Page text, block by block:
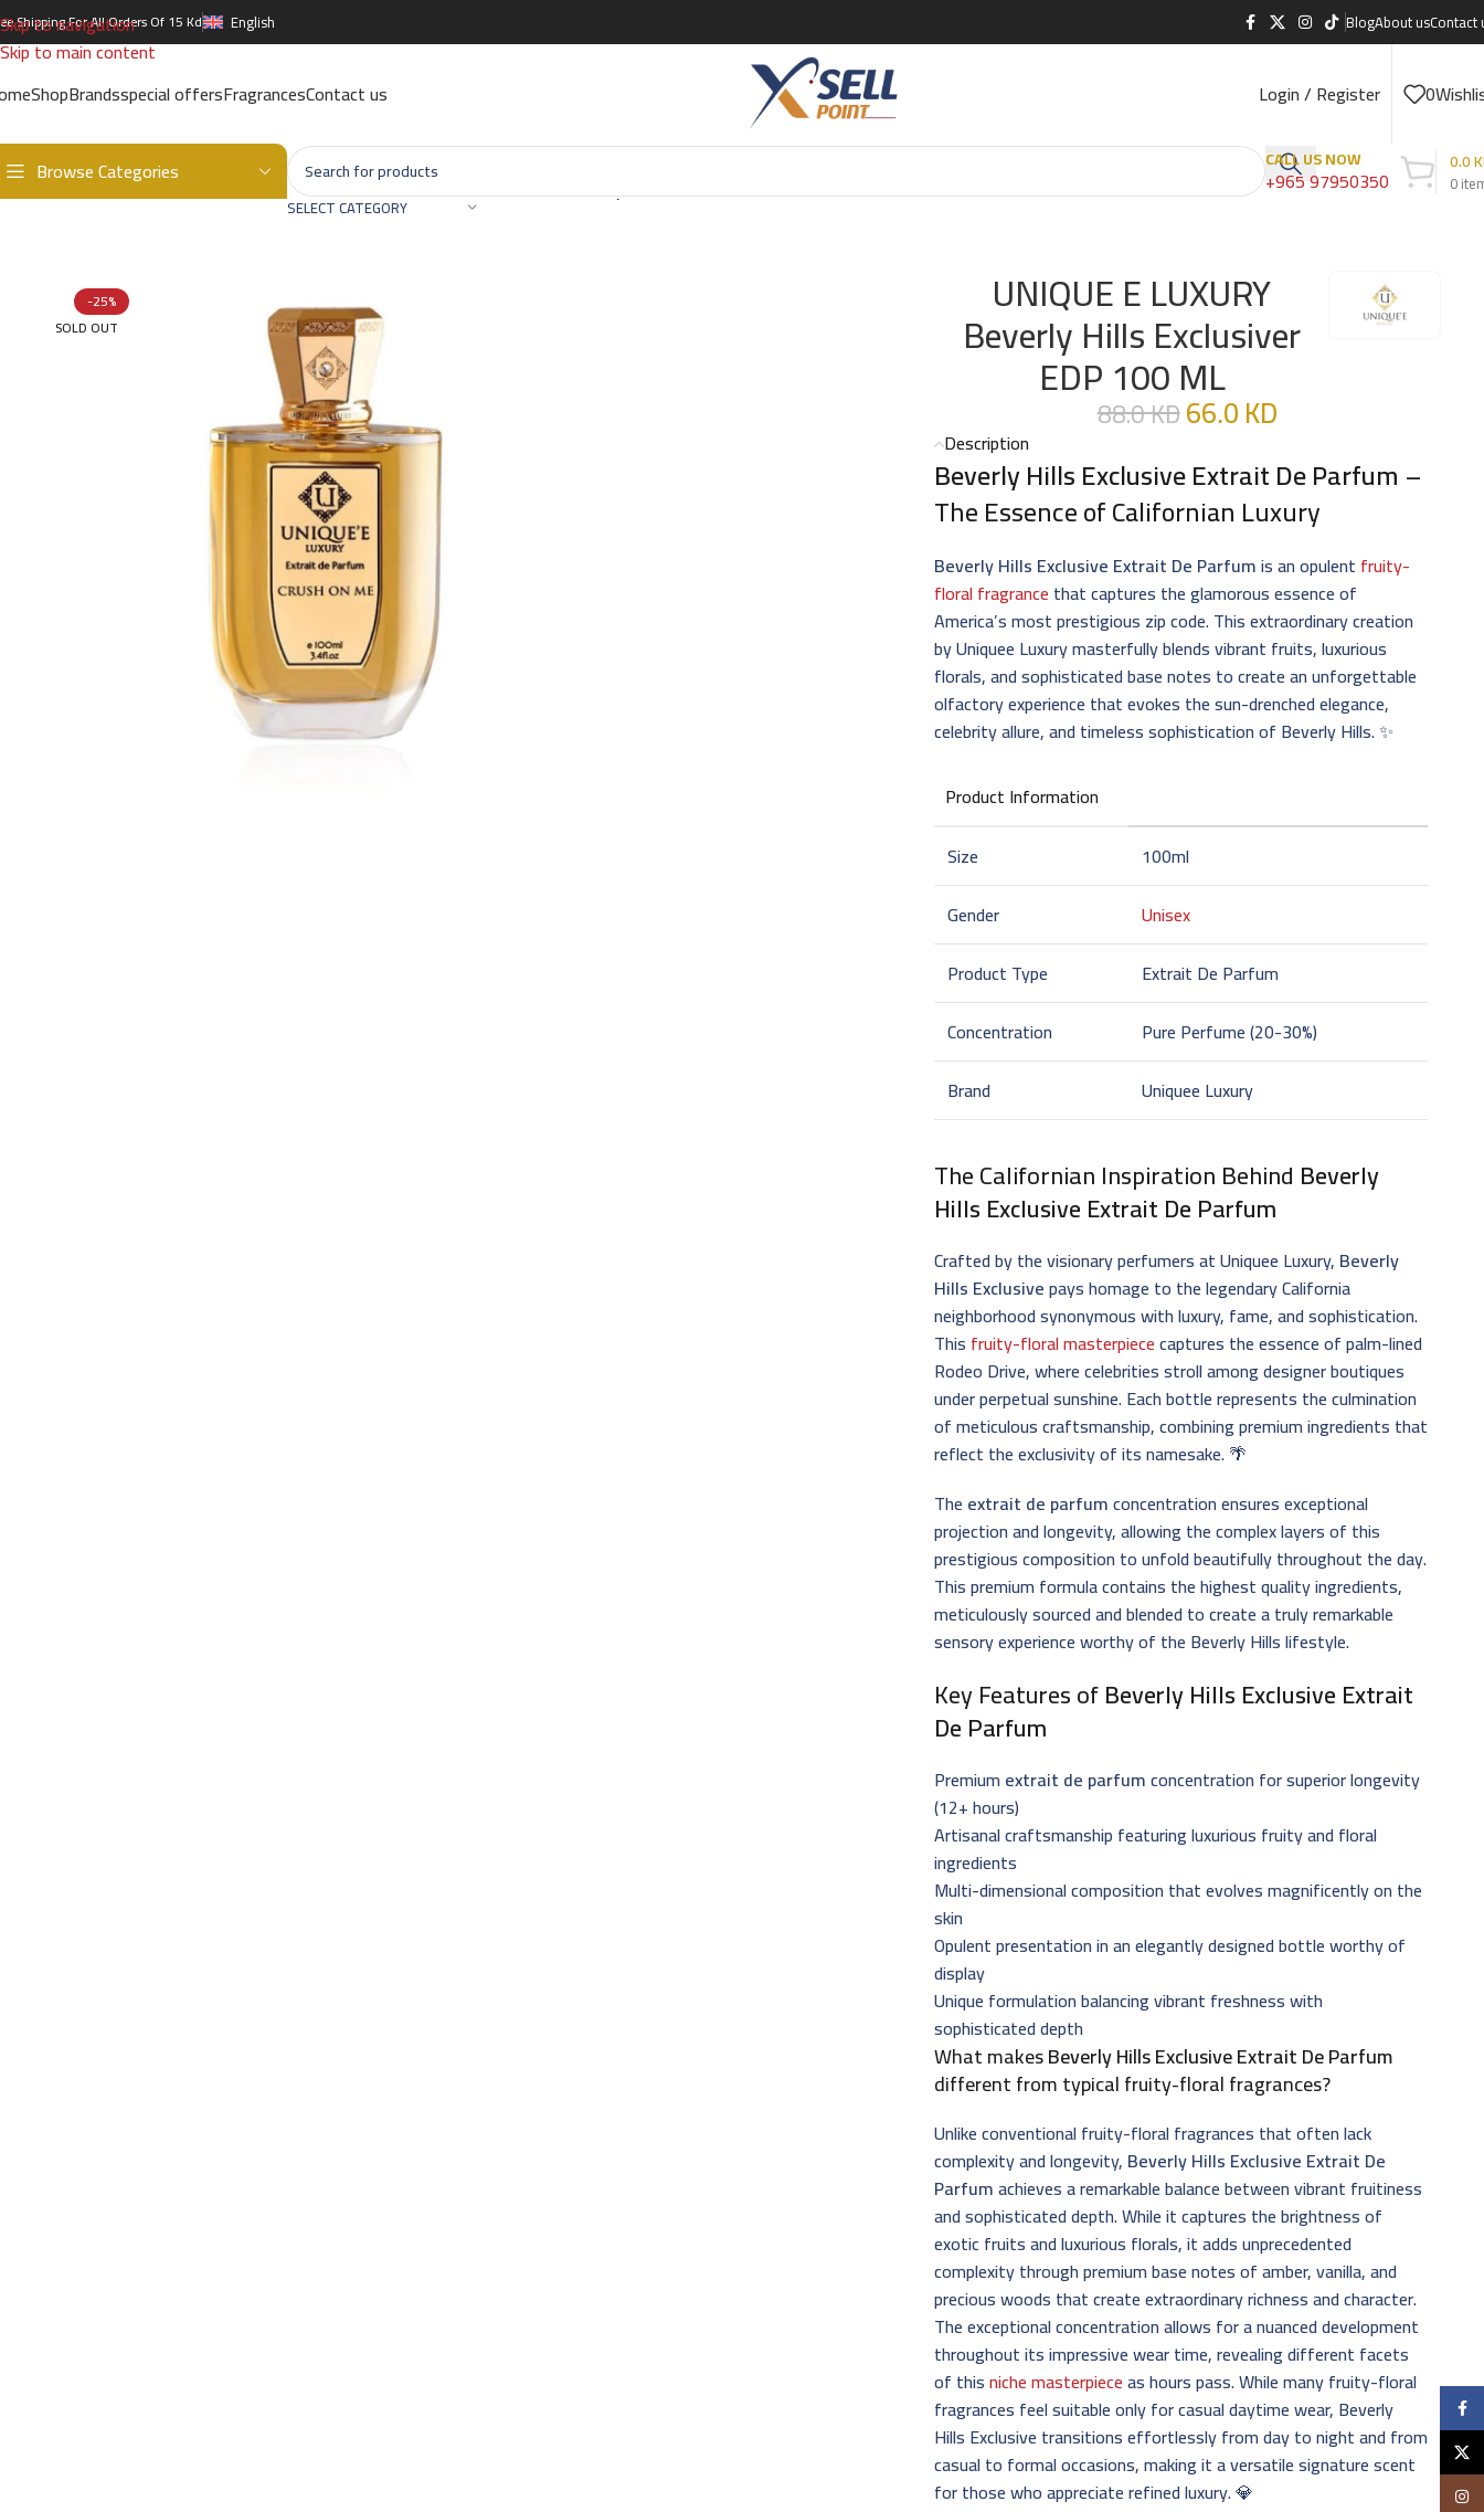
Skip to navigation
Skip to main content
Shipping For All Orders Of 15 Kd English BlogAbout usContact
ShopBrandsspecial offersFragrancesContact us Login / Register 0
Browse Categories
SELECT CATEGORY
CALL US NOW
+965 97950350 0
0.0
Home/Brands/International Brands/UNIQUE'E LUXURY/UNIQUE E LUXURY Beverly Hills Exclusiver EDP 100 ML
-25%
SOLD OUT
UNIQUE E LUXURY
Beverly Hills Exclusiver
EDP 100 ML
88.0KD66.0KD
Description
Beverly Hills Exclusive Extrait De Parfum –
The Essence of Californian Luxury
Beverly Hills Exclusive Extrait De Parfumis an opulent fruity-
floral fragrance that captures the glamorous essence of
America’s most prestigious zip code. This extraordinary creation
by Uniquee Luxury masterfully blends vibrant fruits, luxurious
florals, and sophisticated base notes to create an unforgettable
olfactory experience that evokes the sun-drenched elegance,
celebrity allure, and timeless sophistication of Beverly Hills. ✨
Product Information
Size
100ml
Gender
Unisex
Product Type
Extrait De Parfum
Concentration
Pure Perfume (20-30%)
Brand
Uniquee Luxury
The Californian Inspiration Behind Beverly
Hills Exclusive Extrait De Parfum
Crafted by the visionary perfumers at Uniquee Luxury, Beverly
Hills Exclusivepays homage to the legendary California
neighborhood synonymous with luxury, fame, and sophistication.
This fruity-floral masterpiececaptures the essence of palm-lined
Rodeo Drive, where celebrities stroll among designer boutiques
under perpetual sunshine. Each bottle represents the culmination
of meticulous craftsmanship, combining premium ingredients that
reflect the exclusivity of its namesake. 🌴
The extrait de parfumconcentration ensures exceptional
projection and longevity, allowing the complex layers of this
prestigious composition to unfold beautifully throughout the day.
This premium formula contains the highest quality ingredients,
meticulously sourced and blended to create a truly remarkable
sensory experience worthy of the Beverly Hills lifestyle.
Key Features ofBeverly Hills Exclusive Extrait
De Parfum
Premium extrait de parfumconcentration for superior longevity
(12+ hours)
Artisanal craftsmanship featuring luxurious fruity and floral
ingredients
Multi-dimensional composition that evolves magnificently on the
skin
Opulent presentation in an elegantly designed bottle worthy of
display
Unique formulation balancing vibrant freshness with
sophisticated depth
What makesBeverly Hills Exclusive Extrait De Parfum
different from typical fruity-floral fragrances?
Unlike conventional fruity-floral fragrances that often lack
complexity and longevity, Beverly Hills Exclusive Extrait De
Parfumachieves a remarkable balance between vibrant fruitiness
and sophisticated depth. While it captures the brightness of
exotic fruits and luxurious florals, it adds unprecedented
complexity through premium base notes of amber, vanilla, and
precious woods that create extraordinary richness and character.
The exceptional concentration allows for a nuanced development
throughout its impressive wear time, revealing different facets
of thisniche masterpieceas hours pass. While many fruity-floral
fragrances feel suitable only for casual daytime wear, Beverly
Hills Exclusive transitions effortlessly from day to night and from
casual to formal occasions, making it a versatile signature scent
for those who appreciate refined luxury. 💎